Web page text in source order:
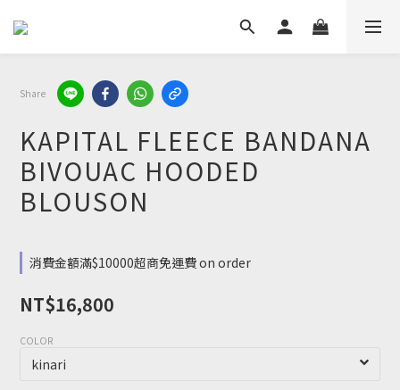
Share
KAPITAL FLEECE BANDANA
BIVOUAC HOODED
BLOUSON
消費金額滿$10000超商免運費 on order
NT$16,800
COLOR